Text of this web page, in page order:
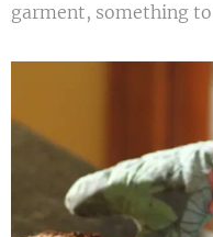
garment, something